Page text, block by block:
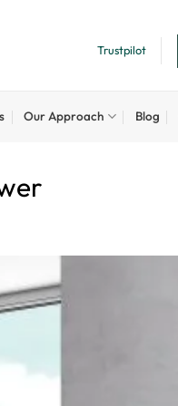
Trustpilot
Our Approach Blog